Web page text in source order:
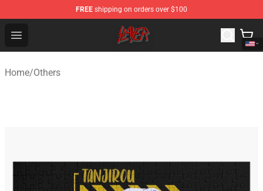
FREE shipping on orders over $100
Open menu
Slayer Store - Official Slayer Merchandise Shop
Home/Others